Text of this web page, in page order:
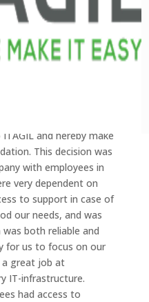
global company,
and hereby make
This decision was
with employees in
very dependent on
to support in case of
our needs, and was
both reliable and
for us to focus on our
a great job at
IT-infrastructure.
had access to